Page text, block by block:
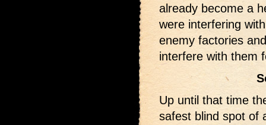
already become a
were interfering
enemy factories
interfere with them
Up until that time
safest blind spot of